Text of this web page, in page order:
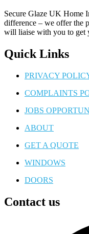
Secure Glaze UK Home
difference – we offer the
will liaise with you to get
Quick Links
PRIVACY
COMPLAINTS
JOBS
ABOUT
GET A QUOTE
WINDOWS
DOORS
Contact us